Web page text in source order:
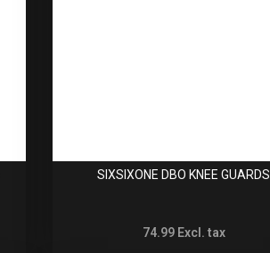
SIXSIXONE DBO KNEE GUARDS
74.99 Excl. tax